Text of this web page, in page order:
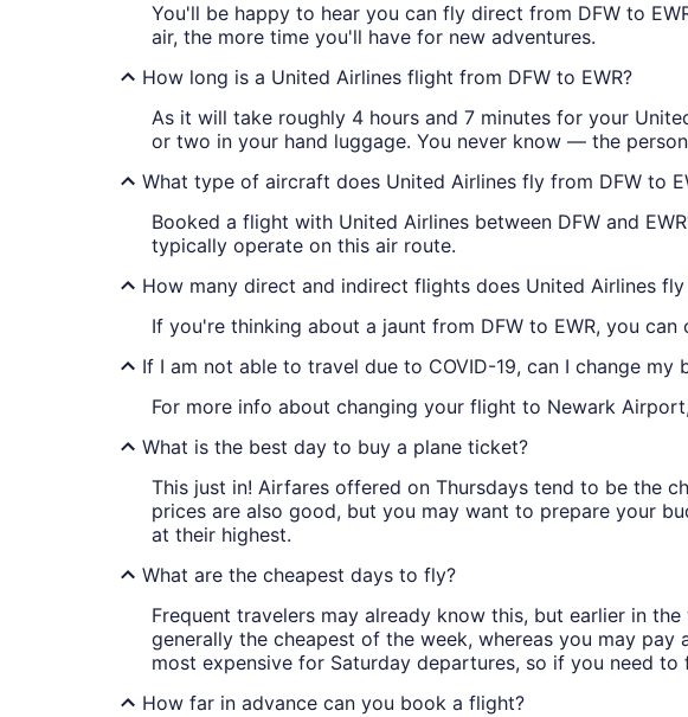
You'll be happy to hear you can fly direct from DFW to
air, the more time you'll have for new adventures.
How long is a United Airlines flight from DFW to EWR?
As it will take roughly 4 hours and 7 minutes for your
or two in your hand luggage. You never know — the
What type of aircraft does United Airlines fly from DFW to
Booked a flight with United Airlines between DFW and
typically operate on this air route.
How many direct and indirect flights does United Airlines fly
If you're thinking about a jaunt from DFW to EWR, you
If I am not able to travel due to COVID-19, can I change my
For more info about changing your flight to Newark
What is the best day to buy a plane ticket?
This just in! Airfares offered on Thursdays tend to be the
prices are also good, but you may want to prepare your
at their highest.
What are the cheapest days to fly?
Frequent travelers may already know this, but earlier in
generally the cheapest of the week, whereas you may
most expensive for Saturday departures, so if you need
How far in advance can you book a flight?